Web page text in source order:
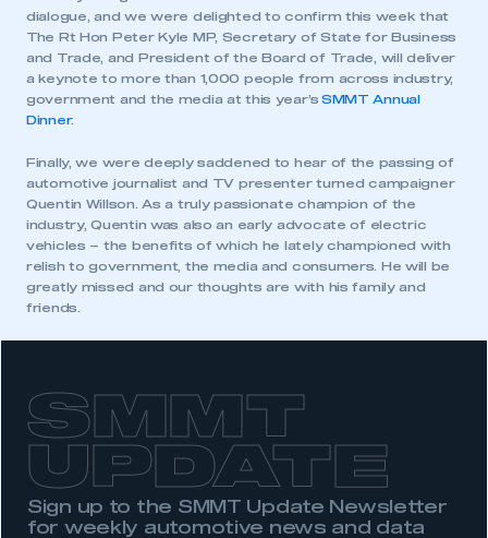
This is a secure area and requires you to
be logged in to the Members’ Zone.
LOG IN
My organisation has an SMMT membership and I
need to register for an account
REGISTER
dialogue, and we were delighted to confirm this week that
The Rt Hon Peter Kyle MP, Secretary of State for Business
and Trade, and President of the Board of Trade, will deliver
a keynote to more than 1,000 people from across industry,
government and the media at this year’s SMMT Annual
Dinner.
Finally, we were deeply saddened to hear of the passing of
automotive journalist and TV presenter turned campaigner
Quentin Willson. As a truly passionate champion of the
industry, Quentin was also an early advocate of electric
vehicles – the benefits of which he lately championed with
relish to government, the media and consumers. He will be
greatly missed and our thoughts are with his family and
friends.
SMMT
UPDATE
Sign up to the SMMT Update Newsletter
for weekly automotive news and data